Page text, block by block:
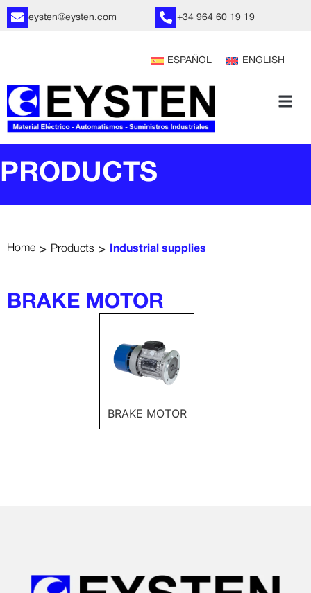
eysten@eysten.com +34 964 60 19 19
ESPAÑOL ENGLISH
PRODUCTS
Home > Products > Industrial supplies
BRAKE MOTOR
BRAKE MOTOR